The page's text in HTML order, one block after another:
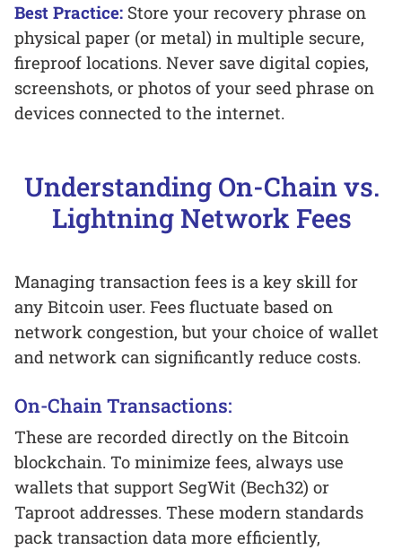
Best Practice:Store your recovery phrase on
physical paper (or metal) in multiple secure,
fireproof locations. Never save digital copies,
screenshots, or photos of your seed phrase on
devices connected to the internet.
Understanding On-Chain vs.
Lightning Network Fees
Managing transaction fees is a key skill for
any Bitcoin user. Fees fluctuate based on
network congestion, but your choice of wallet
and network can significantly reduce costs.
On-Chain Transactions:
These are recorded directly on the Bitcoin
blockchain. To minimize fees, always use
wallets that support SegWit (Bech32) or
Taproot addresses. These modern standards
pack transaction data more efficiently,